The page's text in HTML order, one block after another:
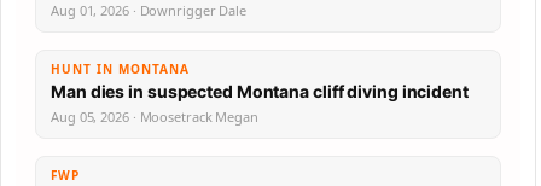
Aug 01, 2026 · Downrigger Dale
HUNT IN MONTANA
Man dies in suspected Montana cliff diving incident
Aug 05, 2026 · Moosetrack Megan
FWP